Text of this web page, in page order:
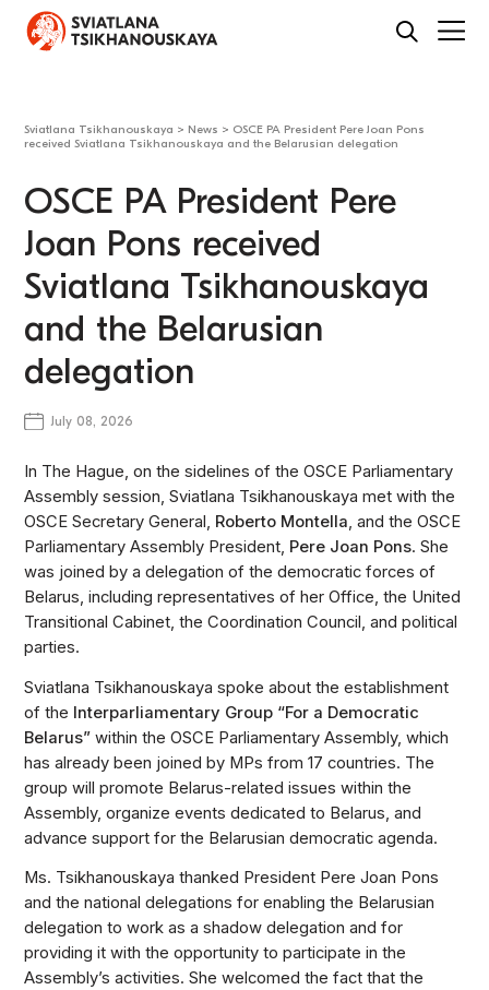
Sviatlana Tsikhanouskaya > News > OSCE PA President Pere Joan Pons
received Sviatlana Tsikhanouskaya and the Belarusian delegation
OSCE PA President Pere
Joan Pons received
Sviatlana Tsikhanouskaya
and the Belarusian
delegation
July 08, 2026
In The Hague, on the sidelines of the OSCE Parliamentary
Assembly session, Sviatlana Tsikhanouskaya met with the
OSCE Secretary General, Roberto Montella, and the OSCE
Parliamentary Assembly President, Pere Joan Pons. She
was joined by a delegation of the democratic forces of
Belarus, including representatives of her Office, the United
Transitional Cabinet, the Coordination Council, and political
parties.
Sviatlana Tsikhanouskaya spoke about the establishment
of the Interparliamentary Group “For a Democratic
Belarus” within the OSCE Parliamentary Assembly, which
has already been joined by MPs from 17 countries. The
group will promote Belarus-related issues within the
Assembly, organize events dedicated to Belarus, and
advance support for the Belarusian democratic agenda.
Ms. Tsikhanouskaya thanked President Pere Joan Pons
and the national delegations for enabling the Belarusian
delegation to work as a shadow delegation and for
providing it with the opportunity to participate in the
Assembly’s activities. She welcomed the fact that the